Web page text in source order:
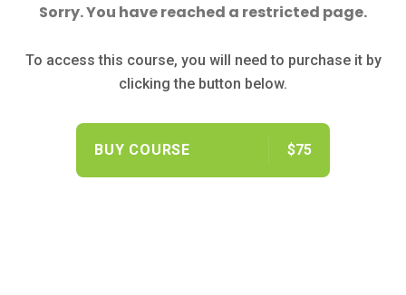
Sorry. You have reached a restricted page.
To access this course, you will need to purchase it by
clicking the button below.
BUY COURSE $75